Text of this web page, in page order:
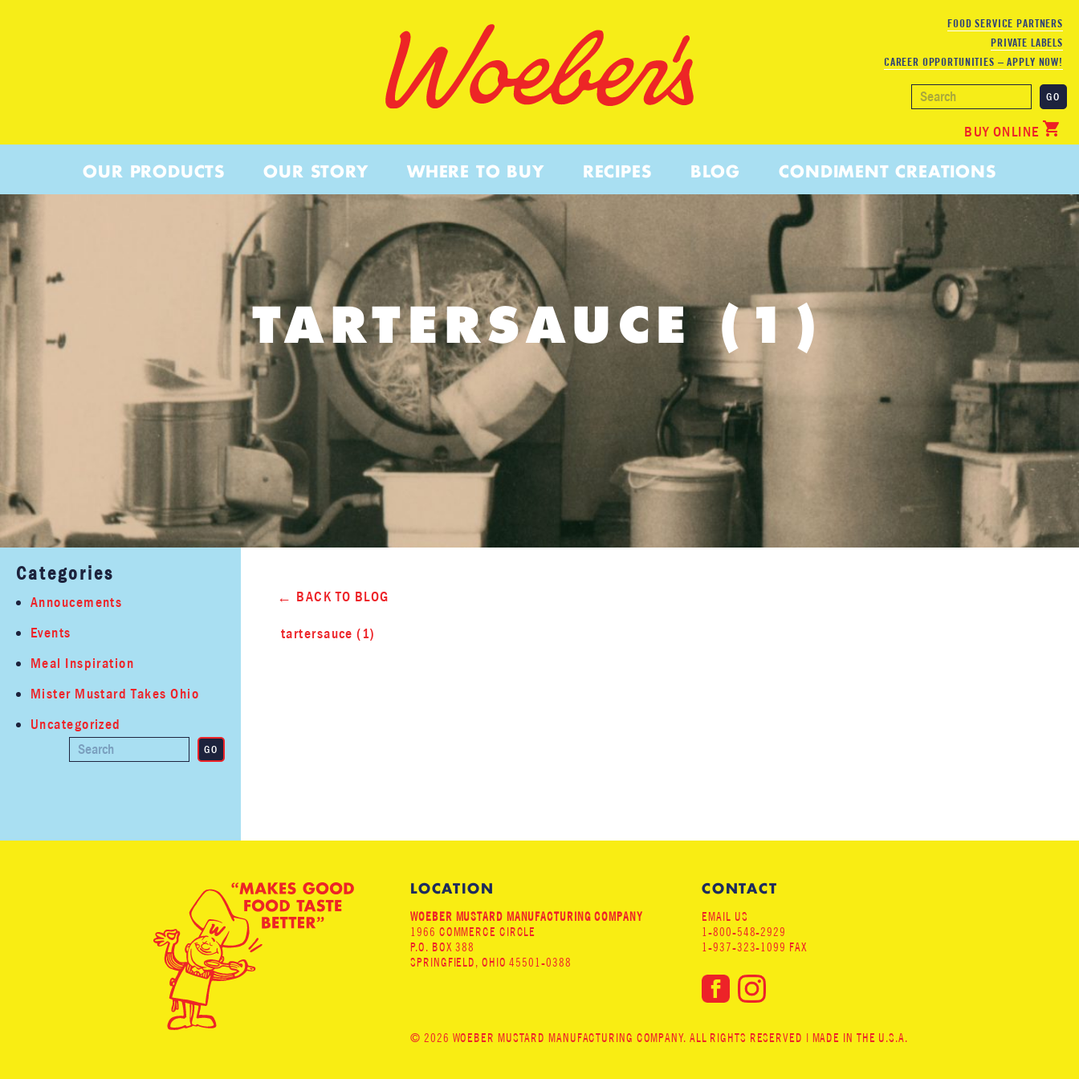
FOOD SERVICE PARTNERS
PRIVATE LABELS
CAREER OPPORTUNITIES – APPLY NOW!
OUR PRODUCTS OUR STORY WHERE TO BUY RECIPES BLOG CONDIMENT CREATIONS
BUY ONLINE
TARTERSAUCE (1)
BACK TO BLOG
tartersauce (1)
Categories
Annoucements
Events
Meal Inspiration
Mister Mustard Takes Ohio
Uncategorized
LOCATION
WOEBER MUSTARD MANUFACTURING COMPANY
1966 COMMERCE CIRCLE
P.O. BOX 388
SPRINGFIELD, OHIO 45501-0388
CONTACT
EMAIL US
1-800-548-2929
1-937-323-1099 FAX
© 2026 WOEBER MUSTARD MANUFACTURING COMPANY. ALL RIGHTS RESERVED | MADE IN THE U.S.A.